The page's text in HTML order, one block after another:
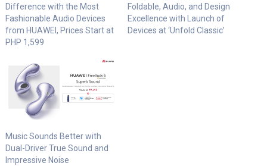
Difference with the Most
Fashionable Audio Devices
from HUAWEI, Prices Start at
PHP 1,599
Foldable, Audio, and Design
Excellence with Launch of
Devices at ‘Unfold Classic’
Music Sounds Better with
Dual-Driver True Sound and
Impressive Noise